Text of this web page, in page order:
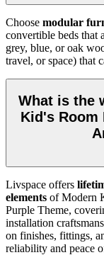
Choose modular
convertible beds that
grey, blue, or oak
travel, or space) that
What is the
Kid's Room
Livspace offers
elements of Modern
Purple Theme,
installation
on finishes, fittings,
reliability and peace